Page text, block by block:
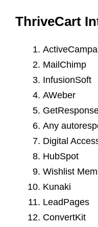
ThriveCart
MailChimp
InfusionSoft
AWeber
Any
Digital
HubSpot
Wishlist
Kunaki
LeadPages
ConvertKit